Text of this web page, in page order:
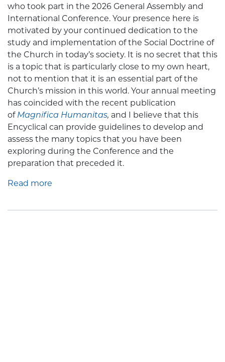
who took part in the 2026 General Assembly and
International Conference. Your presence here is
motivated by your continued dedication to the
study and implementation of the Social Doctrine of
the Church in today’s society. It is no secret that this
is a topic that is particularly close to my own heart,
not to mention that it is an essential part of the
Church’s mission in this world. Your annual meeting
has coincided with the recent publication
of Magnifica Humanitas, and
I believe that this
Encyclical can provide guidelines to develop and
assess the many topics that you have been
exploring during the Conference and the
preparation that preceded it.
Read more